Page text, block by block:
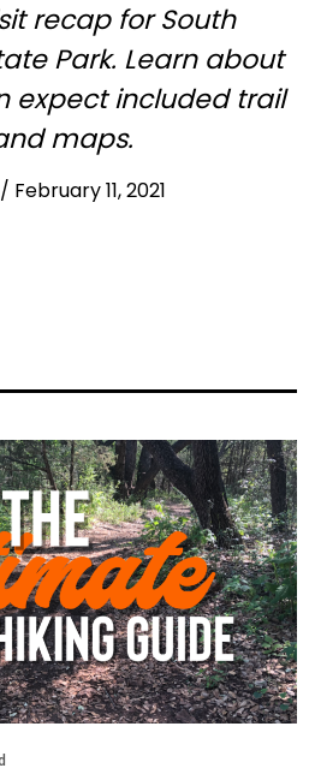
recap for South
Park. Learn about
expect included trail
maps.
/ February 11, 2021